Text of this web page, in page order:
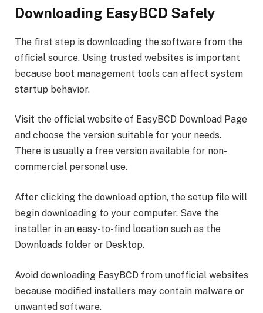
Downloading EasyBCD Safely
The first step is downloading the software from the
official source. Using trusted websites is important
because boot management tools can affect system
startup behavior.
Visit the official website of EasyBCD Download Page
and choose the version suitable for your needs.
There is usually a free version available for non-
commercial personal use.
After clicking the download option, the setup file will
begin downloading to your computer. Save the
installer in an easy-to-find location such as the
Downloads folder or Desktop.
Avoid downloading EasyBCD from unofficial websites
because modified installers may contain malware or
unwanted software.